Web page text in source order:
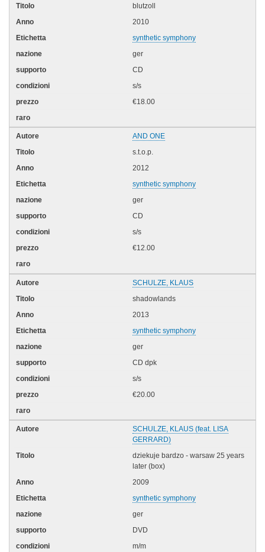
blutzoll
2010
synthetic symphony
ger
CD
s/s
€18.00
AND ONE
s.t.o.p.
2012
synthetic symphony
ger
CD
s/s
€12.00
SCHULZE, KLAUS
shadowlands
2013
synthetic symphony
ger
CD dpk
s/s
€20.00
SCHULZE, KLAUS (feat. LISA
GERRARD)
dziekuje bardzo - warsaw 25 years
later (box)
2009
synthetic symphony
ger
DVD
m/m